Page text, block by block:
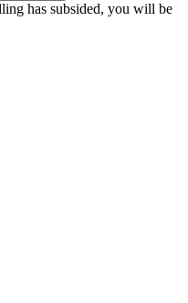
has subsided, you will be